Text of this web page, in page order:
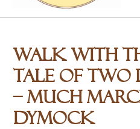
Walk With
Tale of Two
– Much
Dymock